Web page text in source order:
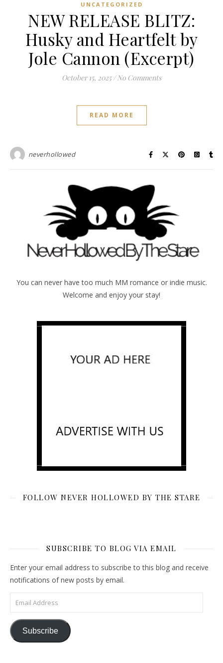
UNCATEGORIZED
NEW RELEASE BLITZ:
Husky and Heartfelt by
Jole Cannon (Excerpt)
October 15, 2025 / No Comments
READ MORE
neverhollowed
You can never have too much MM romance or indie music.
Welcome and enjoy your stay!
FOLLOW NEVER HOLLOWED BY THE STARE
SUBSCRIBE TO BLOG VIA EMAIL
Enter your email address to subscribe to this blog and receive
notifications of new posts by email.
Email Address
Subscribe